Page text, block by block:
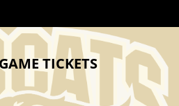
TICKETS